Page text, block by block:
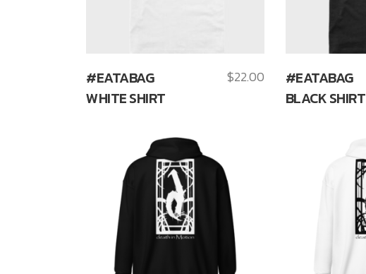
#EATABAG
WHITE SHIRT
$22.00
#EATABAG
BLACK SHIRT